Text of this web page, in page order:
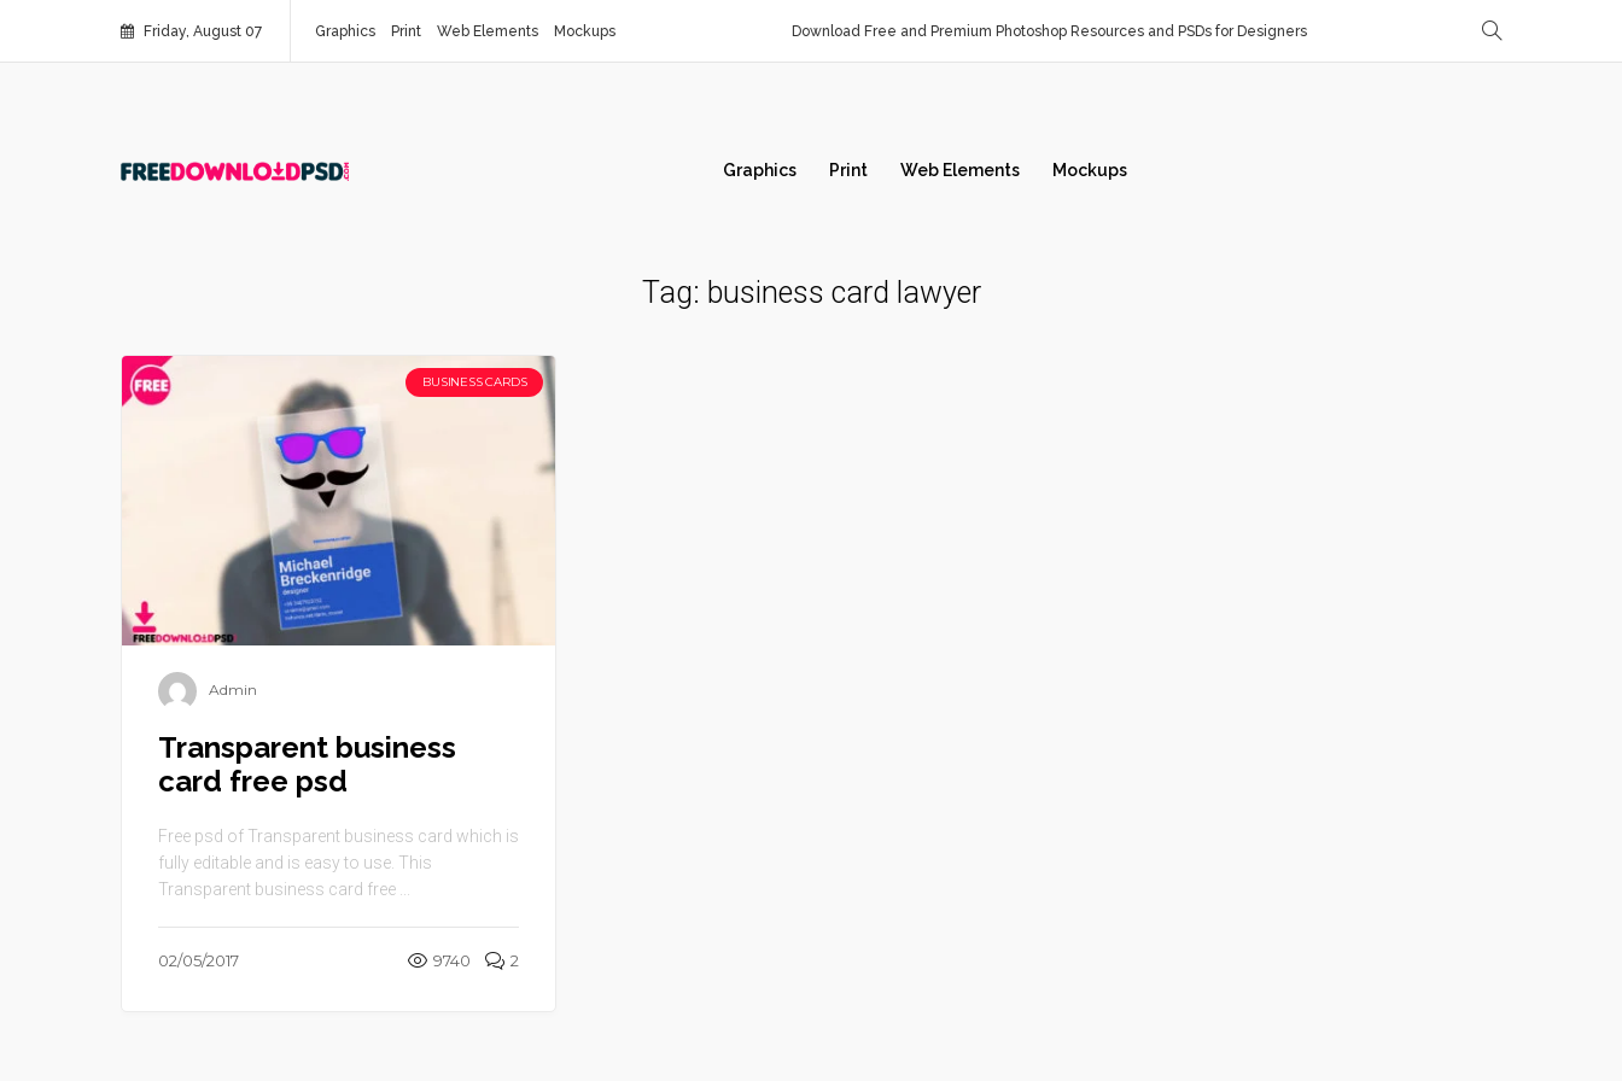
Friday, August 07 Graphics Print Web Elements Mockups Download Free and Premium Photoshop Resources and PSDs for Designers
Graphics Print Web Elements Mockups
Tag: business card lawyer
BUSINESS CARDS
Admin
Transparent business
card free psd
Free psd of Transparent business card which is
fully editable and is easy to use. This
Transparent business card free ...
02/05/2017 9740 2